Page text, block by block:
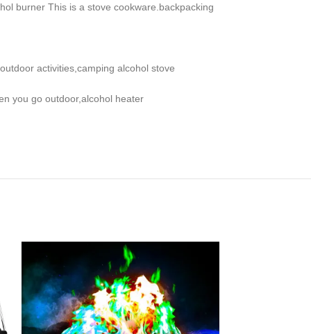
burner This is a stove cookware.backpacking
activities,camping alcohol stove
you go outdoor,alcohol heater